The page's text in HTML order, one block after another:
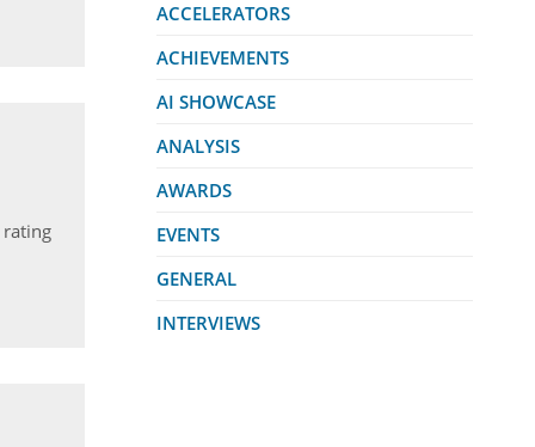
rating
ACCELERATORS
ACHIEVEMENTS
AI SHOWCASE
ANALYSIS
AWARDS
EVENTS
GENERAL
INTERVIEWS